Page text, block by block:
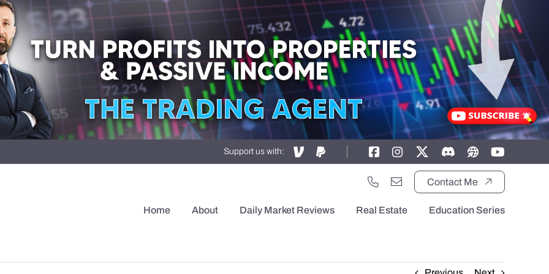
Support us with:
Contact Me
Home About Daily Market Reviews Real Estate Education Series